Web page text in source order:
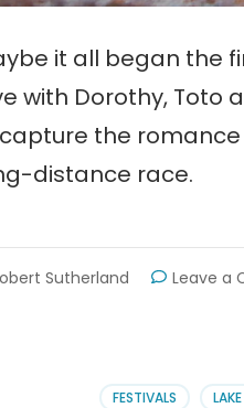
it all began the
with Dorothy, Toto
the
distance race.
Sutherland Leave a
FESTIVALS